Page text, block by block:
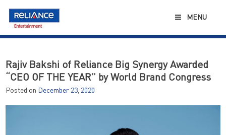
content
MENU
Rajiv Bakshi of Reliance Big Synergy Awarded
“CEO OF THE YEAR” by World Brand Congress
Posted on December 23, 2020